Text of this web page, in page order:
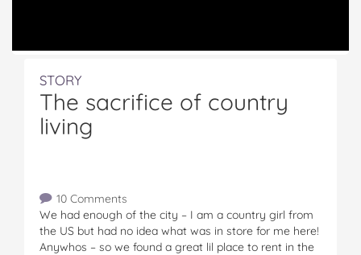
STORY
The sacrifice of country
living
10 Comments
We had enough of the city – I am a country girl from
the US but had no idea what was in store for me here!
Anywhos – so we found a great lil place to rent in the